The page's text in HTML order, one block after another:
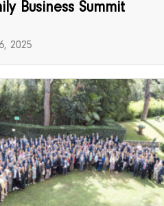
Business Summit
2025